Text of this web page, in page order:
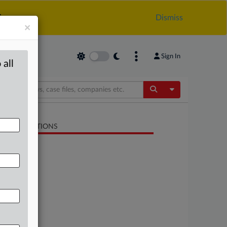
Dismiss
Sign In
Toggle
SECTIONS
×